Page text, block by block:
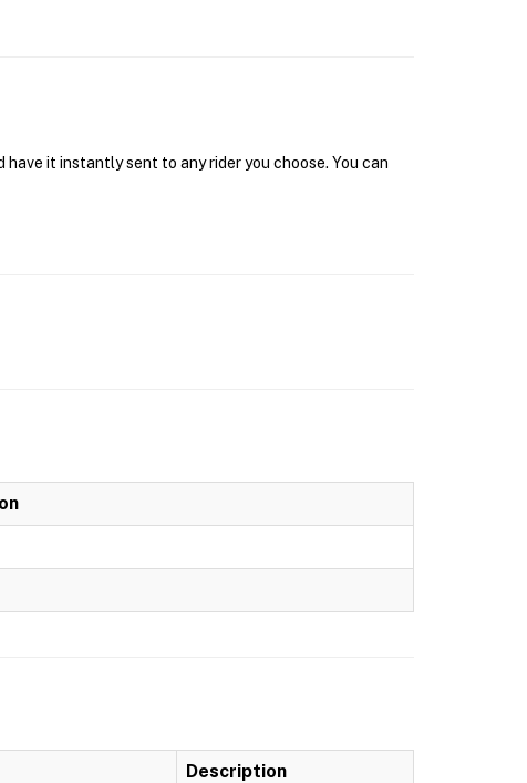
it instantly sent to any rider you choose. You can
Description